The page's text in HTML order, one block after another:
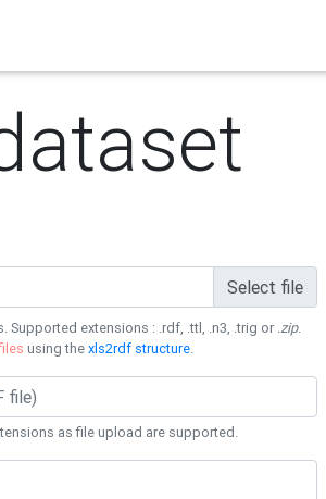
Select file
Supported extensions : .rdf, .ttl, .n3, .trig or .zip.
using thexls2rdf structure.
as file upload are supported.